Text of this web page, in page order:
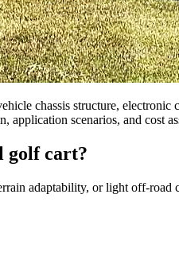
chassis structure,
scenarios, and cost
golf cart?
adaptability, or light off-